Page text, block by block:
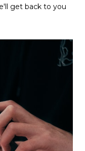
get back to you